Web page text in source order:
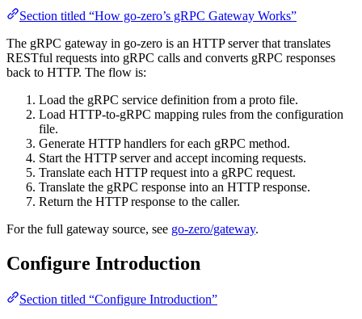
Section titled “How go-zero’s gRPC Gateway Works”
The gRPC gateway in go-zero is an HTTP server that translates
RESTful requests into gRPC calls and converts gRPC responses
back to HTTP. The flow is:
Load the gRPC service definition from a proto file.
Load HTTP-to-gRPC mapping rules from the configuration
file.
Generate HTTP handlers for each gRPC method.
Start the HTTP server and accept incoming requests.
Translate each HTTP request into a gRPC request.
Translate the gRPC response into an HTTP response.
Return the HTTP response to the caller.
For the full gateway source, see go-zero/gateway.
Configure Introduction
Section titled “Configure Introduction”